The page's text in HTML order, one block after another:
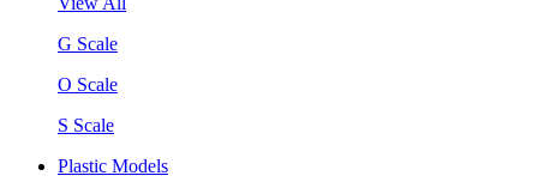
G Scale
O Scale
S Scale
Plastic Models